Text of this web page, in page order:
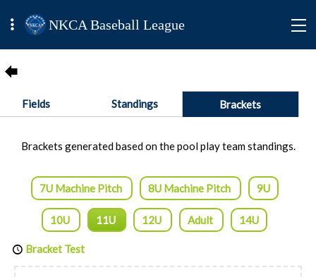
NKCA Baseball League
Fields Standings Brackets
Brackets generated based on the pool play team standings.
7U Machine Pitch 8U Machine Pitch 9U
10U 11U 12U Adult 14U
Bracket Test